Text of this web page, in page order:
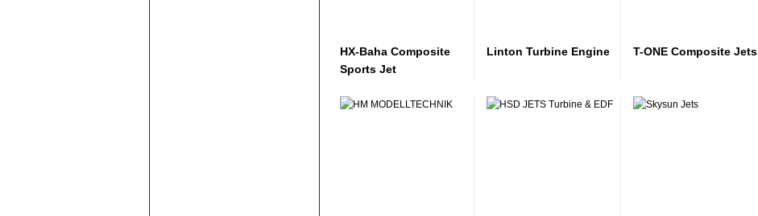
HX-Baha Composite
Sports Jet
Linton Turbine Engine T-ONE Composite Jets